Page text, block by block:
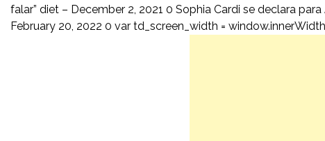
falar” diet – December 2, 2021 0 Sophia Cardi se declara
February 20, 2022 0 var td_screen_width =